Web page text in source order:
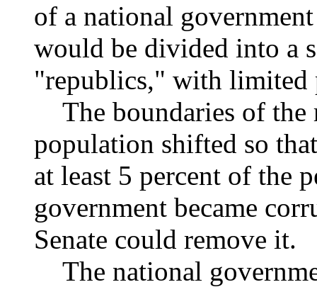
of a national
would be divided into a
"republics," with limited
The boundaries of the
population shifted so
at least 5 percent of the
government became
Senate could remove it.
The national